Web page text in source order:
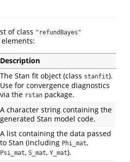
of class "refundBayes"
Description
The Stan fit object (class stanfit).
Use for convergence diagnostics
via the rstan package.
A character string containing the
generated Stan model code.
A list containing the data passed
to Stan (including Phi_mat,
Psi_mat, S_mat, Y_mat).